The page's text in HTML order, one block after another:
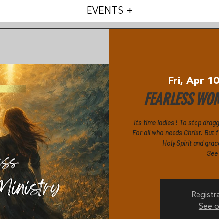
EVENTS +
Fri, Apr 10
FEARLESS
Its time ladies ! To stop
For all who needs Christ. But
Holy Spirit and
See